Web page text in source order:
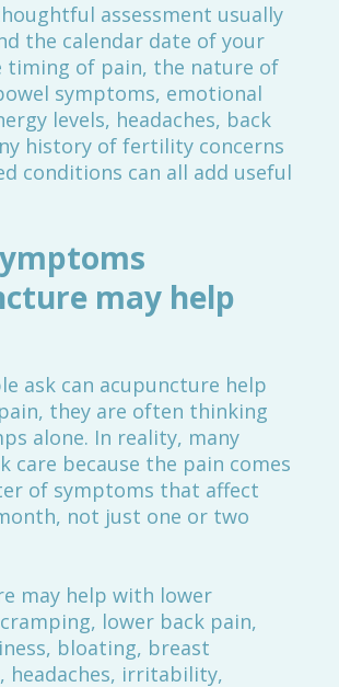
assessment usually
the calendar date of your
timing of pain, the nature of
symptoms, emotional
levels, headaches, back
history of fertility concerns
conditions can all add useful
may help
ask can acupuncture help
they are often thinking
alone. In reality, many
care because the pain comes
of symptoms that affect
not just one or two
may help with lower
lower back pain,
bloating, breast
headaches, irritability,